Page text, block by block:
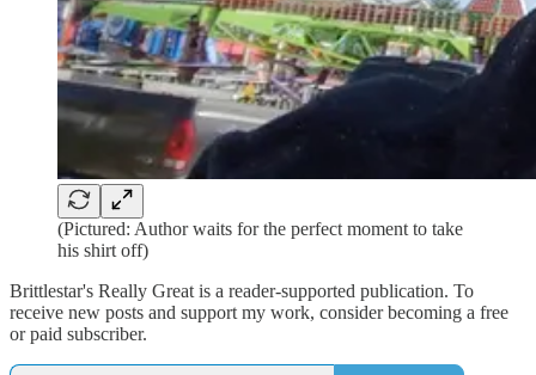
(Pictured: Author waits for the perfect moment to take
his shirt off)
Brittlestar's Really Great is a reader-supported publication. To
receive new posts and support my work, consider becoming a free
or paid subscriber.